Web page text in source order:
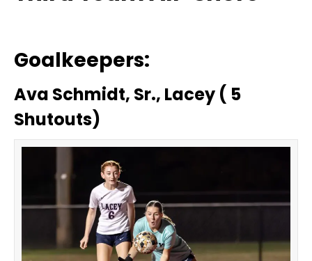
Goalkeepers:
Ava Schmidt, Sr., Lacey ( 5
Shutouts)